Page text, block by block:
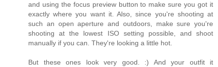
and using the focus preview button to make sure you got it
exactly where you want it. Also, since you're shooting at
such an open aperture and outdoors, make sure you're
shooting at the lowest ISO setting possible, and shoot
manually if you can. They're looking a little hot.
But these ones look very good. :) And your outfit it